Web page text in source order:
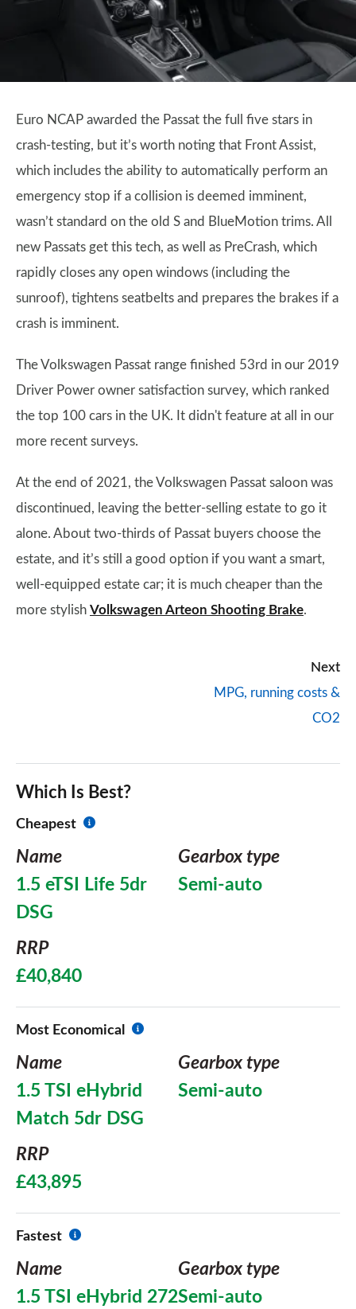
Euro NCAP awarded the Passat the full five stars in
crash-testing, but it’s worth noting that Front Assist,
which includes the ability to automatically perform an
emergency stop if a collision is deemed imminent,
wasn’t standard on the old S and BlueMotion trims. All
new Passats get this tech, as well as PreCrash, which
rapidly closes any open windows (including the
sunroof), tightens seatbelts and prepares the brakes if a
crash is imminent.
The Volkswagen Passat range finished 53rd in our 2019
Driver Power owner satisfaction survey, which ranked
the top 100 cars in the UK. It didn't feature at all in our
more recent surveys.
At the end of 2021, the Volkswagen Passat saloon was
discontinued, leaving the better-selling estate to go it
alone. About two-thirds of Passat buyers choose the
estate, and it’s still a good option if you want a smart,
well-equipped estate car; it is much cheaper than the
more stylish Volkswagen Arteon Shooting Brake.
Next
MPG, running costs &
CO2
Which Is Best?
Cheapest
Name
1.5 eTSI Life 5dr
DSG
Gearbox type
Semi-auto
RRP
£40,840
Most Economical
Name
1.5 TSI eHybrid
Match 5dr DSG
Gearbox type
Semi-auto
RRP
£43,895
Fastest
Name
1.5 TSI eHybrid 272
Gearbox type
Semi-auto